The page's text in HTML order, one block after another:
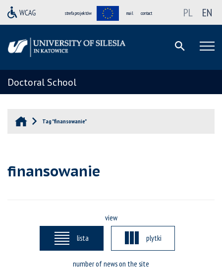
strefa projektów mail contact PL EN
Doctoral School
Tag "finansowanie"
finansowanie
view
lista plytki
number of news on the site